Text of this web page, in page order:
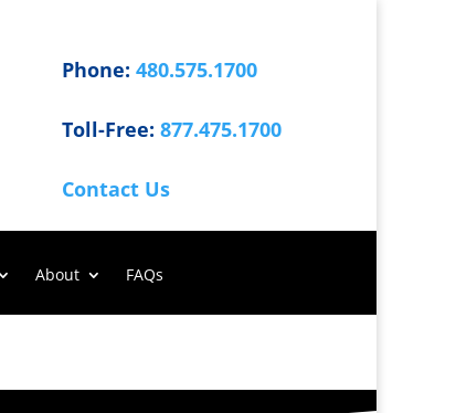
Phone: 480.575.1700
Toll-Free: 877.475.1700
Contact Us
About FAQs